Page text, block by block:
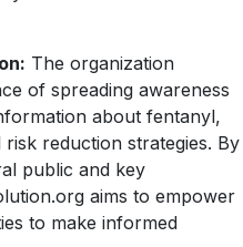
The organization
of spreading awareness
about fentanyl,
reduction strategies. By
public and key
aims to empower
to make informed